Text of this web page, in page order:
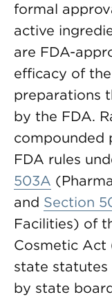
formal
active
are FDA-
efficacy of
preparations
by the FDA.
compounded
FDA rules
503A
and Section
Facilities) of
Cosmetic Act
state statutes
by state